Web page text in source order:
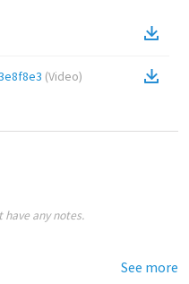
(Video)
have any notes.
See more